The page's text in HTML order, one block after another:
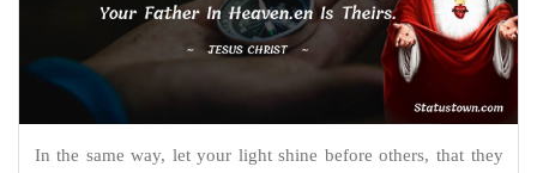
In the same way, let your light shine before others, that they